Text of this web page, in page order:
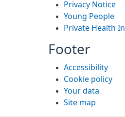
Privacy Notice
Young People
Private Health
Footer
Accessibility
Cookie policy
Your data
Site map